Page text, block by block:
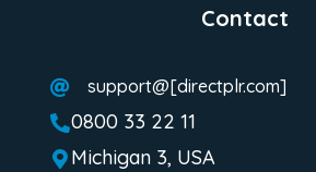
Contact
 support@[directplr.com]
0800 33 22 11
 Michigan 3, USA